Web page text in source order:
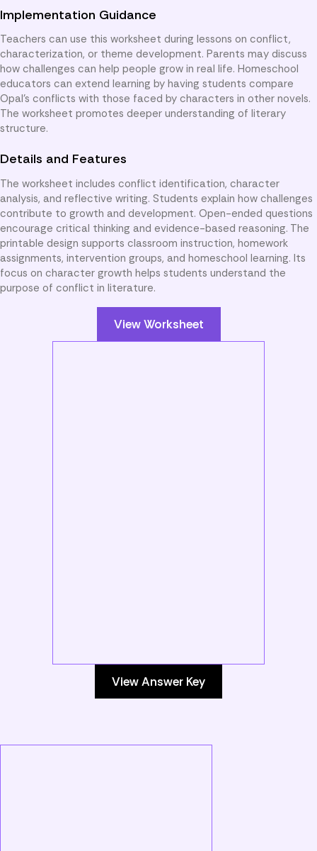
Implementation Guidance
Teachers can use this worksheet during lessons on conflict,
characterization, or theme development. Parents may discuss
how challenges can help people grow in real life. Homeschool
educators can extend learning by having students compare
Opal’s conflicts with those faced by characters in other novels.
The worksheet promotes deeper understanding of literary
structure.
Details and Features
The worksheet includes conflict identification, character
analysis, and reflective writing. Students explain how challenges
contribute to growth and development. Open-ended questions
encourage critical thinking and evidence-based reasoning. The
printable design supports classroom instruction, homework
assignments, intervention groups, and homeschool learning. Its
focus on character growth helps students understand the
purpose of conflict in literature.
View Worksheet
View Answer Key